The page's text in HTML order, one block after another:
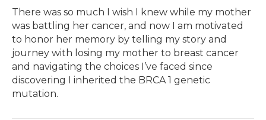
There was so much I wish I knew while my mother
was battling her cancer, and now I am motivated
to honor her memory by telling my story and
journey with losing my mother to breast cancer
and navigating the choices I’ve faced since
discovering I inherited the BRCA 1 genetic
mutation.